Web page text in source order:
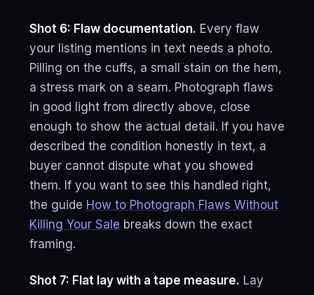
Shot 6: Flaw documentation. Every flaw
your listing mentions in text needs a photo.
Pilling on the cuffs, a small stain on the hem,
a stress mark on a seam. Photograph flaws
in good light from directly above, close
enough to show the actual detail. If you have
described the condition honestly in text, a
buyer cannot dispute what you showed
them. If you want to see this handled right,
the guide How to Photograph Flaws Without
Killing Your Sale breaks down the exact
framing.
Shot 7: Flat lay with a tape measure. Lay